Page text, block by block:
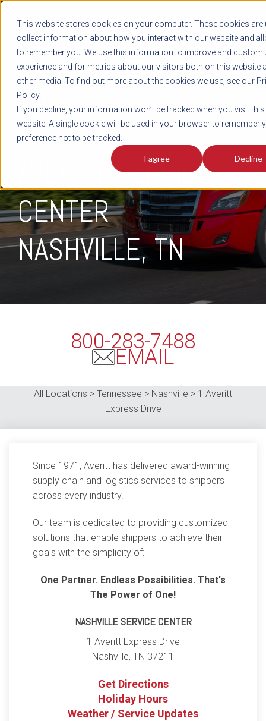
This website stores cookies on your computer. These cookies are
collect information about how you interact with our website and
to remember you. We use this information to improve and
experience and for metrics about our visitors both on this website
other media. To find out more about the cookies we use, see our
Policy.
If you decline, your information won’t be tracked when you visit this
website. A single cookie will be used in your browser to remember
preference not to be tracked.
I agree Decline
LOG IN
1-800-AVERITT
LIVE CHAT
AVERITT SERVICE
CENTER
NASHVILLE, TN
800-283-7488
EMAIL
All Locations > Tennessee > Nashville > 1 Averitt
Express Drive
Since 1971, Averitt has delivered award-winning
supply chain and logistics services to shippers
across every industry.
Our team is dedicated to providing customized
solutions that enable shippers to achieve their
goals with the simplicity of:
One Partner. Endless Possibilities. That's
The Power of One!
NASHVILLE SERVICE CENTER
1 Averitt Express Drive
Nashville, TN 37211
Get Directions
Holiday Hours
Weather / Service Updates